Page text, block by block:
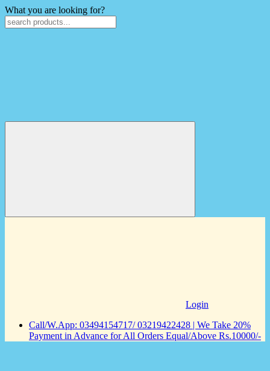
What you are looking for?
Login
Call/W.App: 03494154717/ 03219422428 | We Take 20%
Payment in Advance for All Orders Equal/Above Rs.10000/-